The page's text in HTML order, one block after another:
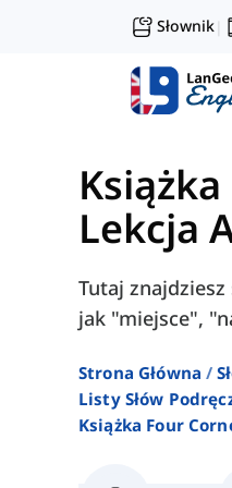
Słownik|
Lekcja
Tutaj
jak "miejsce",
Strona Główna
Listy Słów
Książka Four